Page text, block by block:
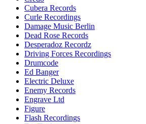
Cubera Records
Curle Recordings
Damage Music Berlin
Dead Rose Records
Desperadoz Recordz
Driving Forces Recordings
Drumcode
Ed Banger
Electric Deluxe
Enemy Records
Engrave Ltd
Figure
Flash Recordings